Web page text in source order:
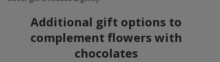
Additional gift options to
complement flowers with
chocolates